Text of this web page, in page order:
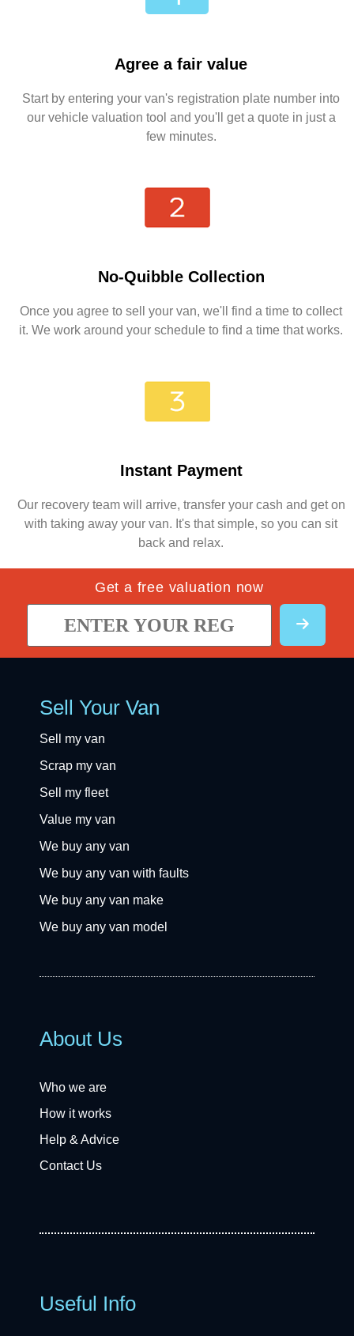
Agree a fair value
Start by entering your van's registration plate number into
our vehicle valuation tool and you'll get a quote in just a
few minutes.
No-Quibble Collection
Once you agree to sell your van, we'll find a time to collect
it. We work around your schedule to find a time that works.
Instant Payment
Our recovery team will arrive, transfer your cash and get on
with taking away your van. It's that simple, so you can sit
back and relax.
Get a free valuation now
Sell Your Van
Sell my van
Scrap my van
Sell my fleet
Value my van
We buy any van
We buy any van with faults
We buy any van make
We buy any van model
About Us
Who we are
How it works
Help & Advice
Contact Us
Useful Info